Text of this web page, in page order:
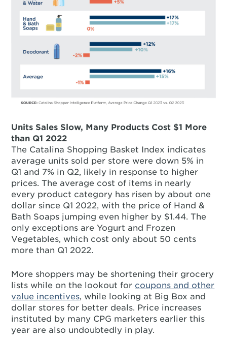
Units Sales Slow, Many Products Cost $1 More
than Q1 2022
The Catalina Shopping Basket Index indicates
average units sold per store were down 5% in
Q1 and 7% in Q2, likely in response to higher
prices. The average cost of items in nearly
every product category has risen by about one
dollar since Q1 2022, with the price of Hand &
Bath Soaps jumping even higher by $1.44. The
only exceptions are Yogurt and Frozen
Vegetables, which cost only about 50 cents
more than Q1 2022.
More shoppers may be shortening their grocery
lists while on the lookout for coupons and other
value incentives, while looking at Big Box and
dollar stores for better deals. Price increases
instituted by many CPG marketers earlier this
year are also undoubtedly in play.